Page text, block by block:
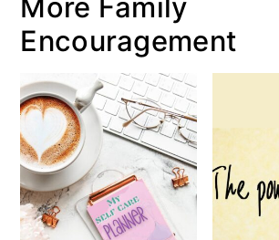
More Family
Encouragement